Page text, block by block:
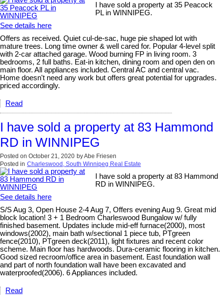
I have sold a property at 35 Peacock
PL in WINNIPEG.
See details here
Offers as received. Quiet cul-de-sac, huge pie shaped lot with
mature trees. Long time owner & well cared for. Popular 4-level split
with 2-car attached garage. Wood burning FP in living room. 3
bedrooms, 2 full baths. Eat-in kitchen, dining room and open den on
main floor. All appliances included. Central AC and central vac.
Home doesn't need any work but offers great potential for upgrades.
priced accordingly.
Read
I have sold a property at 83 Hammond
RD in WINNIPEG
Posted on October 21, 2020 byAbe Friesen
Posted in Charleswood, South Winnipeg Real Estate
I have sold a property at 83 Hammond
RD in WINNIPEG.
See details here
S/S Aug 3, Open House 2-4 Aug 7, Offers evening Aug 9. Great mid
block location! 3 + 1 Bedroom Charleswood Bungalow w/ fully
finished basement. Updates include mid-eff furnace(2000), most
windows(2002), main bath w/sectional 1 piece tub, PTgreen
fence(2010), PTgreen deck(2011), light fixtures and recent color
scheme. Main floor has hardwoods. Dura-ceramic flooring in kitchen.
Good sized recroom/office area in basement. East foundation wall
and part of north foundation wall have been excavated and
waterproofed(2006). 6 Appliances included.
Read